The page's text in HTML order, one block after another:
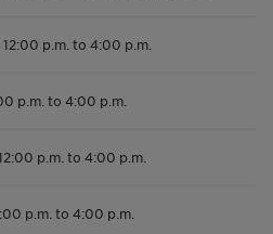
12:00 p.m. to 4:00 p.m.
p.m. to 4:00 p.m.
p.m. to 4:00 p.m.
p.m. to 4:00 p.m.